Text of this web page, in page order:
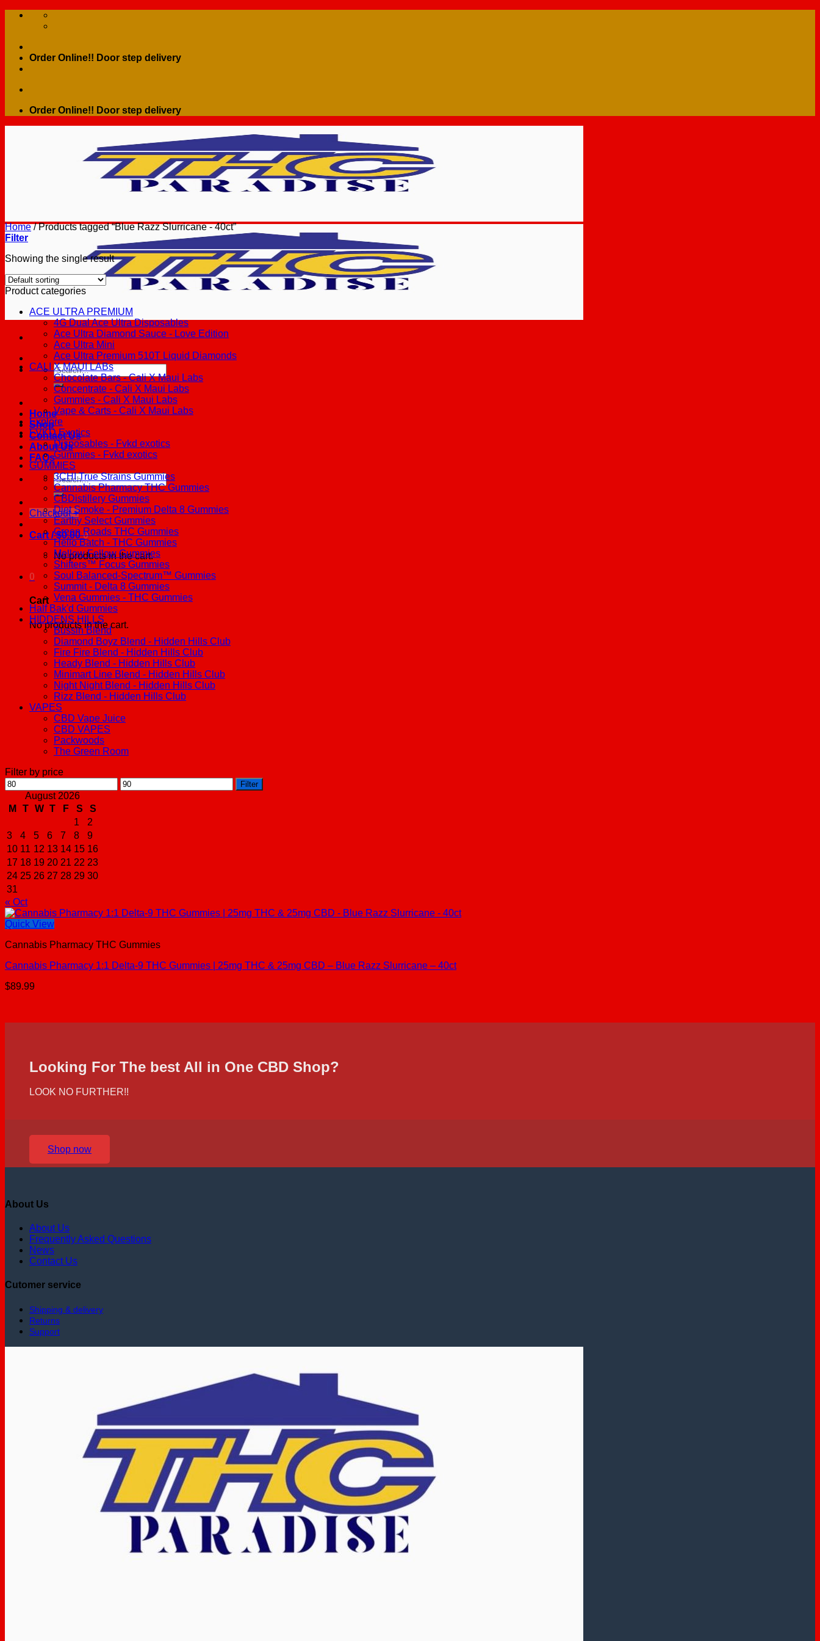
Skip
Order Online!! Door step delivery
Order Online!! Door step delivery
Search
for:
Home
Shop
Contact Us
About Us
FAQs
Search
for:
Checkout +
Cart /$0.00 0
No products in the cart.
0
Cart
No products in the cart.
Home /Products tagged “Blue Razz Slurricane - 40ct”
Filter
Showing the single result
Product categories
ACE ULTRA PREMIUM
4G Dual Ace Ultra Disposables
Ace Ultra Diamond Sauce - Love Edition
Ace Ultra Mini
Ace Ultra Premium 510T Liquid Diamonds
CALI X MAUI LABs
Chocolate Bars - Cali X Maui Labs
Concentrate - Cali X Maui Labs
Gummies - Cali X Maui Labs
Vape & Carts - Cali X Maui Labs
Explore
FVKD Exotics
Disposables - Fvkd exotics
Gummies - Fvkd exotics
GUMMIES
3CHI True Strains Gummies
Cannabis Pharmacy THC Gummies
CBDistillery Gummies
Diet Smoke - Premium Delta 8 Gummies
Earthy Select Gummies
Green Roads THC Gummies
Hello Batch - THC Gummies
Mellow Fellow Gummies
Shifters™ Focus Gummies
Soul Balanced-Spectrum™ Gummies
Summit - Delta 8 Gummies
Vena Gummies - THC Gummies
Half Bak'd Gummies
HIDDENS HILLS
Bussin Blend
Diamond Boyz Blend - Hidden Hills Club
Fire Fire Blend - Hidden Hills Club
Heady Blend - Hidden Hills Club
Minimart Line Blend - Hidden Hills Club
Night Night Blend - Hidden Hills Club
Rizz Blend - Hidden Hills Club
VAPES
CBD Vape Juice
CBD VAPES
Packwoods
The Green Room
Filter by price
Min
price
Max
price
Filter
August 2026
M
T W T F S
S
1
2
3
4 5 6 7 8
9
10 11 12 13 14 15 16
17 18 19 20 21 22 23
24 25 26 27 28 29 30
31
« Oct
Quick View
Cannabis Pharmacy THC Gummies
Cannabis Pharmacy 1:1 Delta-9 THC Gummies | 25mg THC & 25mg CBD – Blue Razz Slurricane – 40ct
$89.99
Looking For The best All in One CBD Shop?
LOOK NO FURTHER!!
Shop now
About Us
About Us
Frequently Asked Questions
News
Contact Us
Cutomer service
Shipping & delivery
Returns
Support